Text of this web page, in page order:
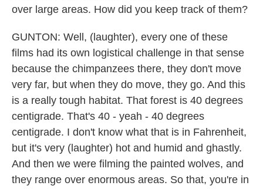
over large areas. How did you keep track of them?
GUNTON: Well, (laughter), every one of these
films had its own logistical challenge in that sense
because the chimpanzees there, they don't move
very far, but when they do move, they go. And this
is a really tough habitat. That forest is 40 degrees
centigrade. That's 40 - yeah - 40 degrees
centigrade. I don't know what that is in Fahrenheit,
but it's very (laughter) hot and humid and ghastly.
And then we were filming the painted wolves, and
they range over enormous areas. So that, you're in